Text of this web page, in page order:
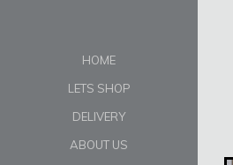
HOME
LETS SHOP
DELIVERY
ABOUT US